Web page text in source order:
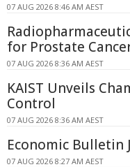
07 AUG 2026 8:46 AM AEST
for Prostate
07 AUG 2026 8:36 AM AEST
KAIST Unveils
Control
07 AUG 2026 8:36 AM AEST
Economic Bulletin
07 AUG 2026 8:27 AM AEST